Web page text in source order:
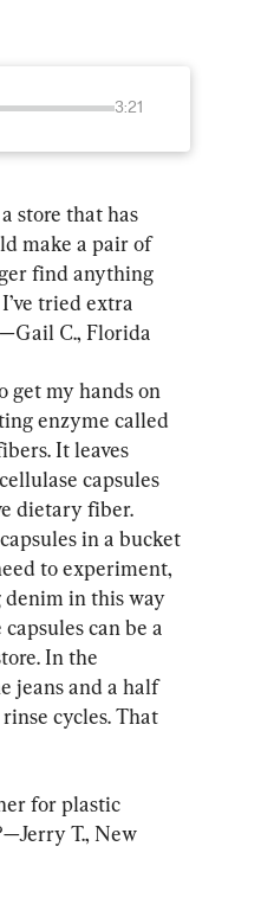
3:21
store that has
make a pair of
find anything
tried extra
C., Florida
get my hands on
enzyme called
It leaves
capsules
dietary fiber.
in a bucket
to experiment,
denim in this way
can be a
In the
jeans and a half
cycles. That
for plastic
T., New